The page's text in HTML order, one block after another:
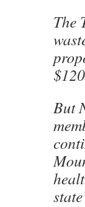
The
But